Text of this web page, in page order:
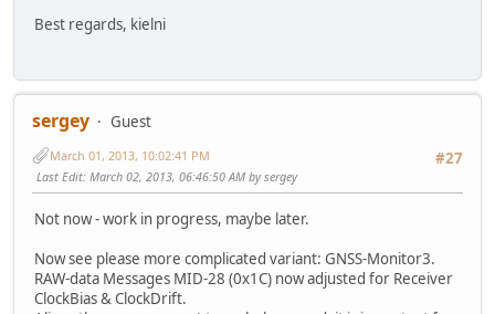
Best regards, kielni
sergey
Guest
#27
March 01, 2013, 10:02:41 PM
Last Edit: March 02, 2013, 06:46:50 AM by sergey
Not now - work in progress, maybe later.
Now see please more complicated variant: GNSS-Monitor3.
RAW-data Messages MID-28 (0x1C) now adjusted for Receiver
ClockBias & ClockDrift.